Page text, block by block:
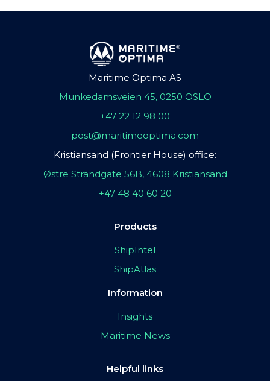
Maritime Optima AS
Munkedamsveien 45, 0250 OSLO
+47 22 12 98 00
post@maritimeoptima.com
Kristiansand (Frontier House) office:
Østre Strandgate 56B, 4608 Kristiansand
+47 48 40 60 20
Products
ShipIntel
ShipAtlas
Information
Insights
Maritime News
Helpful links